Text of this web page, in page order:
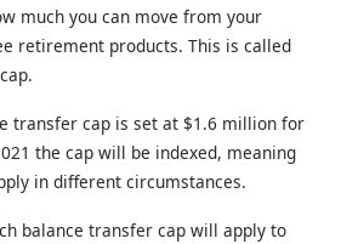
much you can move from your
retirement products. This is called
transfer cap is set at $1.6 million for
the cap will be indexed, meaning
in different circumstances.
balance transfer cap will apply to